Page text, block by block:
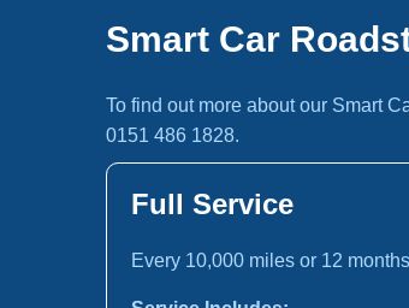
Smart Car
To find out more about our Smart
0151 486 1828.
Full Service
Every 10,000 miles or 12 months